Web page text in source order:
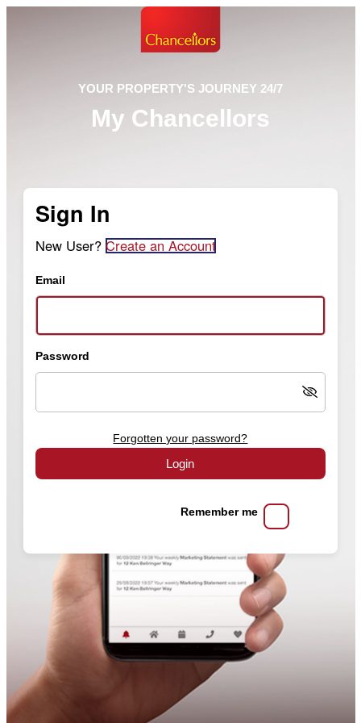
YOUR PROPERTY'S JOURNEY 24/7
My Chancellors
Sign In
New User? Create an Account
Email
Password
Forgotten your password?
Login
Remember me